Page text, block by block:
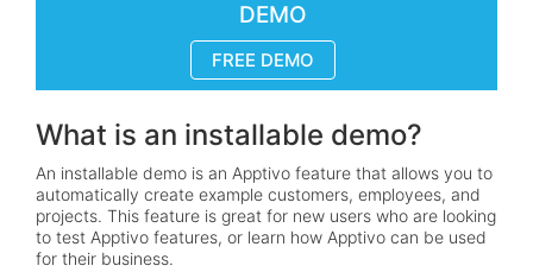
DEMO
FREE DEMO
What is an installable demo?
An installable demo is an Apptivo feature that allows you to
automatically create example customers, employees, and
projects. This feature is great for new users who are looking
to test Apptivo features, or learn how Apptivo can be used
for their business.